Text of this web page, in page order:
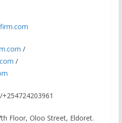
/
/
Floor, Oloo Street, Eldoret.